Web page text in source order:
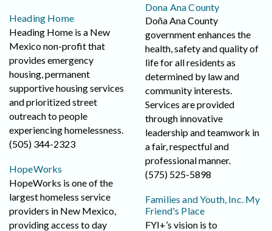
Heading Home
Heading Home is a New
Mexico non-profit that
provides emergency
housing, permanent
supportive housing services
and prioritized street
outreach to people
experiencing homelessness.
(505) 344-2323
HopeWorks
HopeWorks is one of the
largest homeless service
providers in New Mexico,
providing access to day
Dona Ana County
Doña Ana County
government enhances the
health, safety and quality of
life for all residents as
determined by law and
community interests.
Services are provided
through innovative
leadership and teamwork in
a fair, respectful and
professional manner.
(575) 525-5898
Families and Youth, Inc. My
Friend's Place
FYI+’s vision is to